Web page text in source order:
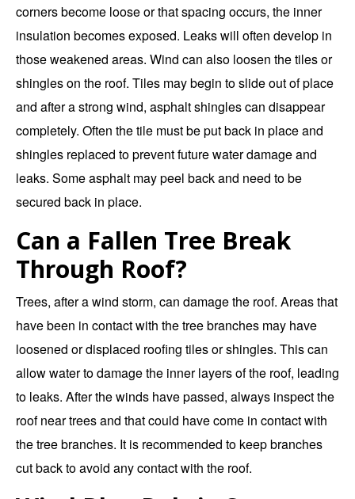
corners become loose or that spacing occurs, the inner
insulation becomes exposed. Leaks will often develop in
those weakened areas. Wind can also loosen the tiles or
shingles on the roof. Tiles may begin to slide out of place
and after a strong wind, asphalt shingles can disappear
completely. Often the tile must be put back in place and
shingles replaced to prevent future water damage and
leaks. Some asphalt may peel back and need to be
secured back in place.
Can a Fallen Tree Break
Through Roof?
Trees, after a wind storm, can damage the roof. Areas that
have been in contact with the tree branches may have
loosened or displaced roofing tiles or shingles. This can
allow water to damage the inner layers of the roof, leading
to leaks. After the winds have passed, always inspect the
roof near trees and that could have come in contact with
the tree branches. It is recommended to keep branches
cut back to avoid any contact with the roof.